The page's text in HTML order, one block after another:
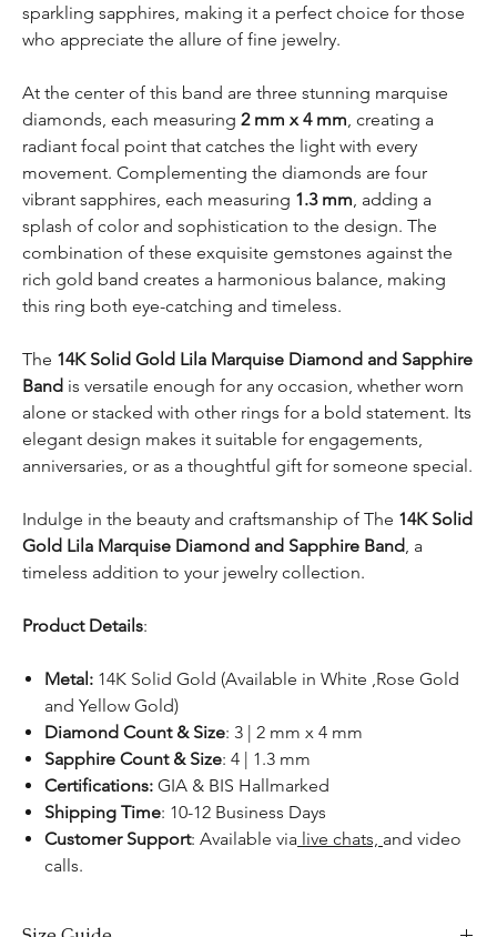
sparkling sapphires, making it a perfect choice for those
who appreciate the allure of fine jewelry.
At the center of this band are three stunning marquise
diamonds, each measuring 2 mm x 4 mm , creating a
radiant focal point that catches the light with every
movement. Complementing the diamonds are four
vibrant sapphires, each measuring 1.3 mm , adding a
splash of color and sophistication to the design. The
combination of these exquisite gemstones against the
rich gold band creates a harmonious balance, making
this ring both eye-catching and timeless.
The 14K Solid Gold Lila Marquise Diamond and Sapphire
Band is versatile enough for any occasion, whether worn
alone or stacked with other rings for a bold statement. Its
elegant design makes it suitable for engagements,
anniversaries, or as a thoughtful gift for someone special.
Indulge in the beauty and craftsmanship of The 14K Solid
Gold Lila Marquise Diamond and Sapphire Band , a
timeless addition to your jewelry collection.
Product Details:
Metal: 14K Solid Gold (Available in White ,Rose Gold
and Yellow Gold)
Diamond Count & Size: 3 | 2 mm x 4 mm
Sapphire Count & Size: 4 | 1.3 mm
Certifications: GIA & BIS Hallmarked
Shipping Time: 10-12 Business Days
Customer Support: Available via live chats, and video
calls.